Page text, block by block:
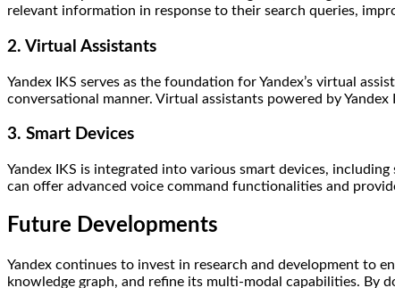
relevant information in response to their search queries,
2. Virtual Assistants
Yandex IKS serves as the foundation for Yandex’s virtual
conversational manner. Virtual assistants powered by
3. Smart Devices
Yandex IKS is integrated into various smart devices,
can offer advanced voice command functionalities and
Future Developments
Yandex continues to invest in research and development to
knowledge graph, and refine its multi-modal capabilities. By